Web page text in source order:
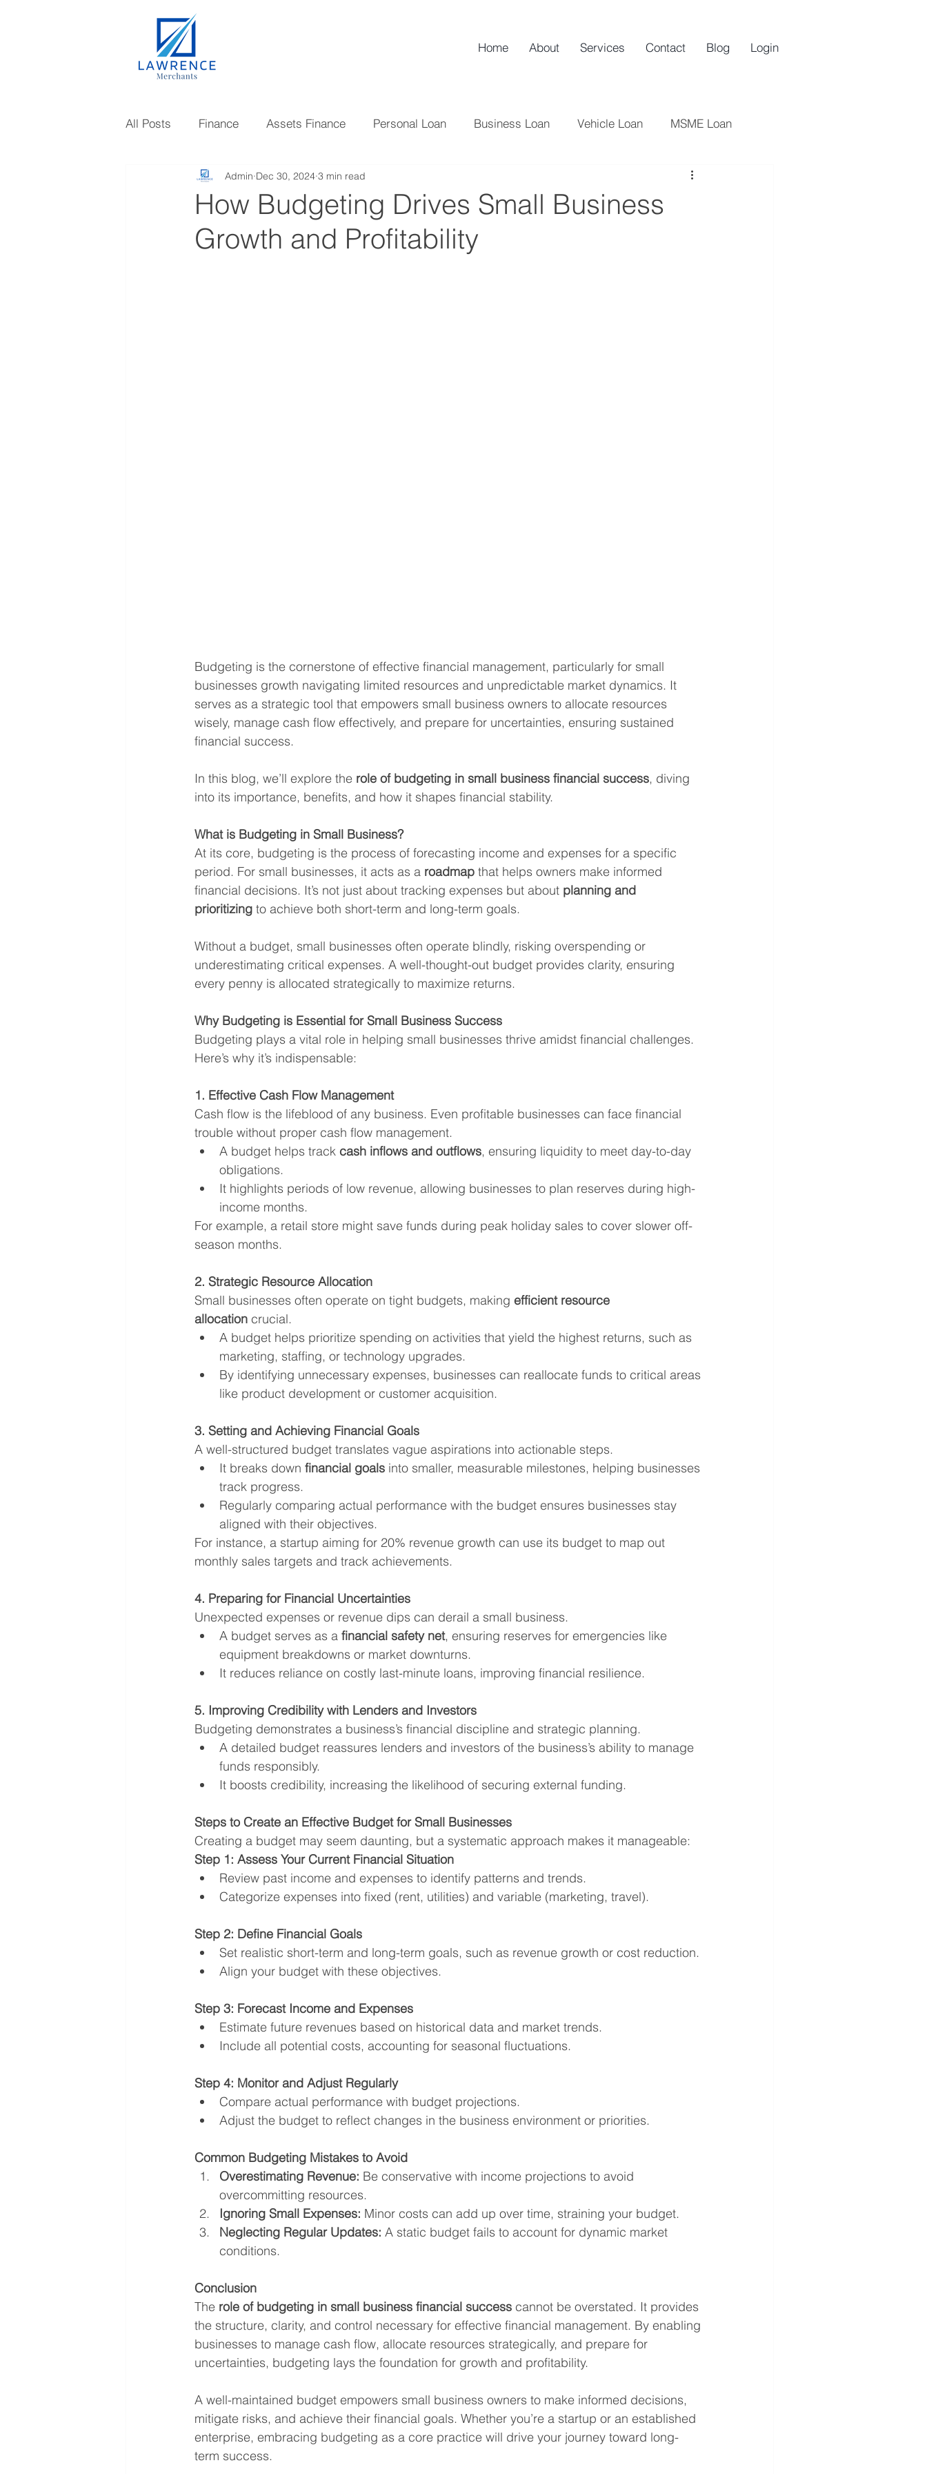
Home About Services Contact Blog Login
All Posts Finance Assets Finance Personal Loan Business Loan Vehicle Loan MSME Loan
Gold Loan Investments NBFC Startups
Knowledge Mutual Fund Tax Credit Card Banking
How Budgeting Drives Small Business
Growth and Profitability
Admin Dec 30, 2024 3 min read
Budgeting is the cornerstone of effective financial management, particularly for small
businesses growth navigating limited resources and unpredictable market dynamics. It
serves as a strategic tool that empowers small business owners to allocate resources
wisely, manage cash flow effectively, and prepare for uncertainties, ensuring sustained
financial success.
In this blog, we’ll explore the role of budgeting in small business financial success, diving
into its importance, benefits, and how it shapes financial stability.
What is Budgeting in Small Business?
At its core, budgeting is the process of forecasting income and expenses for a specific
period. For small businesses, it acts as a roadmap that helps owners make informed
financial decisions. It’s not just about tracking expenses but about planning and
prioritizing to achieve both short-term and long-term goals.
Without a budget, small businesses often operate blindly, risking overspending or
underestimating critical expenses. A well-thought-out budget provides clarity, ensuring
every penny is allocated strategically to maximize returns.
Why Budgeting is Essential for Small Business Success
Budgeting plays a vital role in helping small businesses thrive amidst financial challenges.
Here’s why it’s indispensable:
1. Effective Cash Flow Management
Cash flow is the lifeblood of any business. Even profitable businesses can face financial
trouble without proper cash flow management.
A budget helps track cash inflows and outflows, ensuring liquidity to meet day-to-day
obligations.
It highlights periods of low revenue, allowing businesses to plan reserves during high-
income months.
For example, a retail store might save funds during peak holiday sales to cover slower off-
season months.
2. Strategic Resource Allocation
Small businesses often operate on tight budgets, making efficient resource
allocation crucial.
A budget helps prioritize spending on activities that yield the highest returns, such as
marketing, staffing, or technology upgrades.
By identifying unnecessary expenses, businesses can reallocate funds to critical areas
like product development or customer acquisition.
3. Setting and Achieving Financial Goals
A well-structured budget translates vague aspirations into actionable steps.
It breaks down financial goals into smaller, measurable milestones, helping businesses
track progress.
Regularly comparing actual performance with the budget ensures businesses stay
aligned with their objectives.
For instance, a startup aiming for 20% revenue growth can use its budget to map out
monthly sales targets and track achievements.
4. Preparing for Financial Uncertainties
Unexpected expenses or revenue dips can derail a small business.
A budget serves as a financial safety net, ensuring reserves for emergencies like
equipment breakdowns or market downturns.
It reduces reliance on costly last-minute loans, improving financial resilience.
5. Improving Credibility with Lenders and Investors
Budgeting demonstrates a business’s financial discipline and strategic planning.
A detailed budget reassures lenders and investors of the business’s ability to manage
funds responsibly.
It boosts credibility, increasing the likelihood of securing external funding.
Steps to Create an Effective Budget for Small Businesses
Creating a budget may seem daunting, but a systematic approach makes it manageable:
Step 1: Assess Your Current Financial Situation
Review past income and expenses to identify patterns and trends.
Categorize expenses into fixed (rent, utilities) and variable (marketing, travel).
Step 2: Define Financial Goals
Set realistic short-term and long-term goals, such as revenue growth or cost reduction.
Align your budget with these objectives.
Step 3: Forecast Income and Expenses
Estimate future revenues based on historical data and market trends.
Include all potential costs, accounting for seasonal fluctuations.
Step 4: Monitor and Adjust Regularly
Compare actual performance with budget projections.
Adjust the budget to reflect changes in the business environment or priorities.
Common Budgeting Mistakes to Avoid
Overestimating Revenue: Be conservative with income projections to avoid
overcommitting resources.
Ignoring Small Expenses: Minor costs can add up over time, straining your budget.
Neglecting Regular Updates: A static budget fails to account for dynamic market
conditions.
Conclusion
The role of budgeting in small business financial success cannot be overstated. It provides
the structure, clarity, and control necessary for effective financial management. By enabling
businesses to manage cash flow, allocate resources strategically, and prepare for
uncertainties, budgeting lays the foundation for growth and profitability.
A well-maintained budget empowers small business owners to make informed decisions,
mitigate risks, and achieve their financial goals. Whether you’re a startup or an established
enterprise, embracing budgeting as a core practice will drive your journey toward long-
term success.